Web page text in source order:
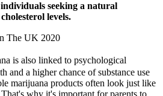
seeking a natural
levels.
The UK 2020
is also linked to psychological
and a higher chance of substance use
marijuana products often look just like
why it's important for parents to